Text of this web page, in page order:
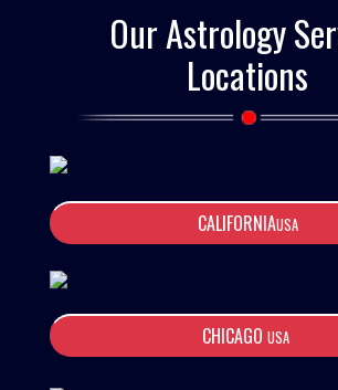
Our Astrology
Locations
CALIFORNIAUSA
CHICAGO USA